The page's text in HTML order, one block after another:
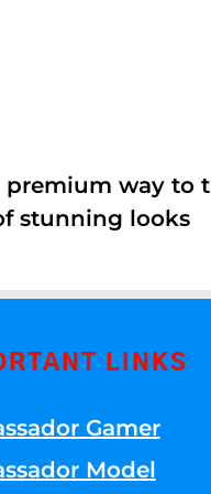
way to
stunning looks
LINKS
Gamer
Model